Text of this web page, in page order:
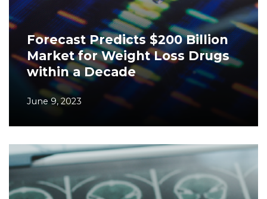
Forecast Predicts $200 Billion
Market for Weight Loss Drugs
within a Decade
June 9, 2023